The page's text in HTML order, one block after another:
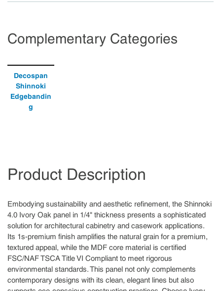
Complementary Categories
Decospan
Shinnoki
Edgebandin
g
Product Description
Embodying sustainability and aesthetic refinement, the Shinnoki
4.0 Ivory Oak panel in 1/4" thickness presents a sophisticated
solution for architectural cabinetry and casework applications.
Its 1s-premium finish amplifies the natural grain for a premium,
textured appeal, while the MDF core material is certified
FSC/NAF TSCA Title VI Compliant to meet rigorous
environmental standards. This panel not only complements
contemporary designs with its clean, elegant lines but also